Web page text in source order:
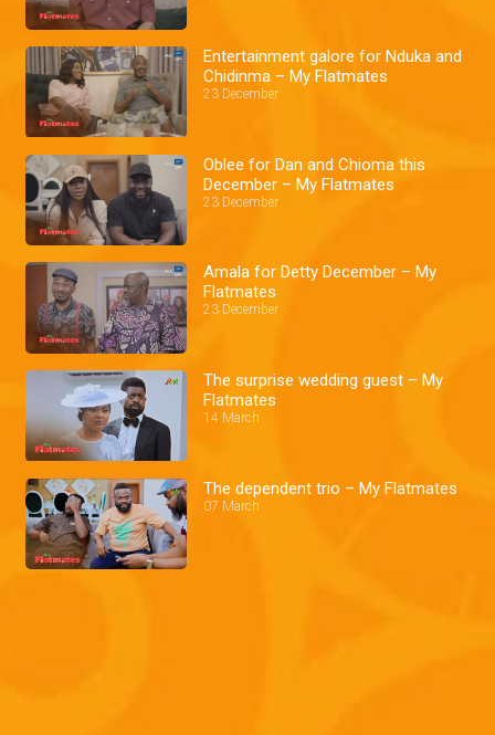
Entertainment galore for Nduka and
Chidinma – My Flatmates
23 December
Oblee for Dan and Chioma this
December – My Flatmates
23 December
Amala for Detty December – My
Flatmates
23 December
The surprise wedding guest – My
Flatmates
14 March
The dependent trio – My Flatmates
07 March